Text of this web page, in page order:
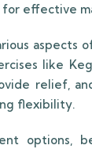
for effective
aspects
like
relief,
flexibility.
options,